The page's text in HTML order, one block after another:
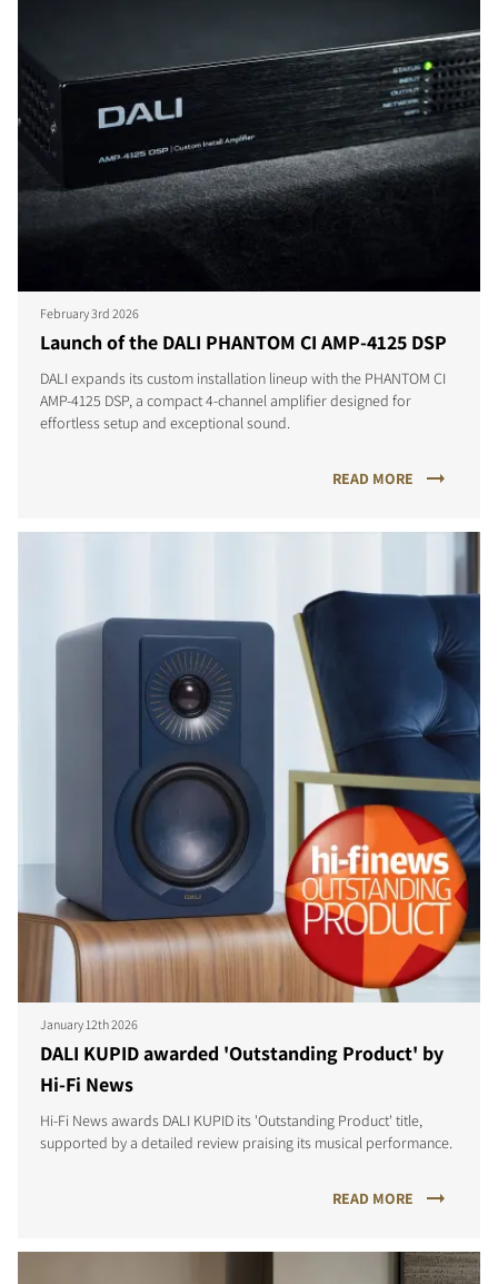
February 3rd 2026
Launch of the DALI PHANTOM CI AMP-4125 DSP
DALI expands its custom installation lineup with the PHANTOM CI
AMP-4125 DSP, a compact 4-channel amplifier designed for
effortless setup and exceptional sound.
READ MORE
January 12th 2026
DALI KUPID awarded 'Outstanding Product' by
Hi-Fi News
Hi-Fi News awards DALI KUPID its 'Outstanding Product' title,
supported by a detailed review praising its musical performance.
READ MORE